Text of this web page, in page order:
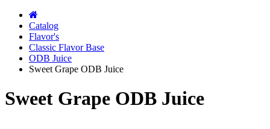
Catalog
Flavor's
Classic Flavor Base
ODB Juice
Sweet Grape ODB Juice
Sweet Grape ODB Juice